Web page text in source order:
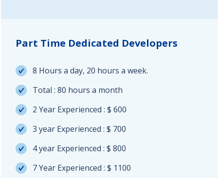
Part Time Dedicated Developers
8 Hours a day, 20 hours a week.
Total : 80 hours a month
2 Year Experienced : $ 600
3 year Experienced : $ 700
4 year Experienced : $ 800
7 Year Experienced : $ 1100